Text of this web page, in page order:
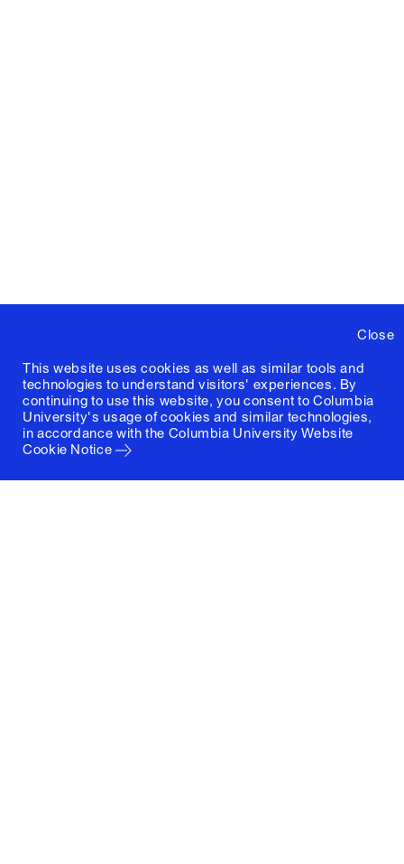
Close
This website uses cookies as well as similar tools and
technologies to understand visitors' experiences. By
continuing to use this website, you consent to Columbia
University's usage of cookies and similar technologies,
in accordance with the Columbia University Website
Cookie Notice